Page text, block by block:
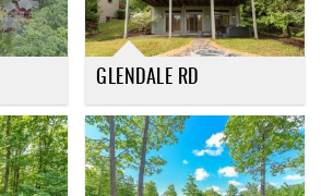
GLENDALE RD